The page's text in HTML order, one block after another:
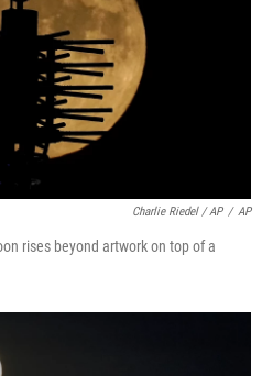
Charlie Riedel / AP / AP
rises beyond artwork on top of a